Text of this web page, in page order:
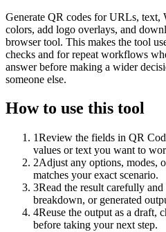
Generate QR codes for URLs, text,
colors, add logo overlays, and
browser tool. This makes the tool
checks and for repeat workflows
answer before making a wider
someone else.
How to use this tool
1Review the fields in QR
values or text you want to
2Adjust any options, modes,
matches your exact scenario.
3Read the result carefully
breakdown, or generated
4Reuse the output as a draft,
before taking your next step.